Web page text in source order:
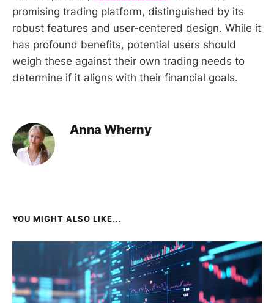
promising trading platform, distinguished by its
robust features and user-centered design. While it
has profound benefits, potential users should
weigh these against their own trading needs to
determine if it aligns with their financial goals.
Anna Wherny
YOU MIGHT ALSO LIKE...